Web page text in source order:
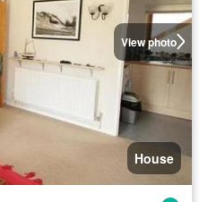
View photo
House